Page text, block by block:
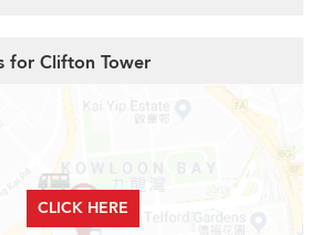
for Clifton Tower
CLICK HERE